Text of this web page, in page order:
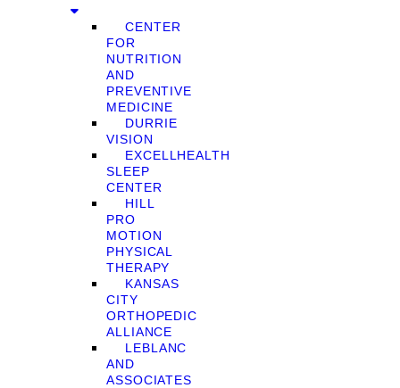
CENTER
FOR
NUTRITION
AND
PREVENTIVE
MEDICINE
DURRIE
VISION
EXCELLHEALTH
SLEEP
CENTER
HILL
PRO
MOTION
PHYSICAL
THERAPY
KANSAS
CITY
ORTHOPEDIC
ALLIANCE
LEBLANC
AND
ASSOCIATES